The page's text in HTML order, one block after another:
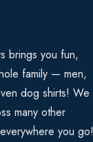
brings you fun,
family — men,
dog shirts! We
many other
you go!